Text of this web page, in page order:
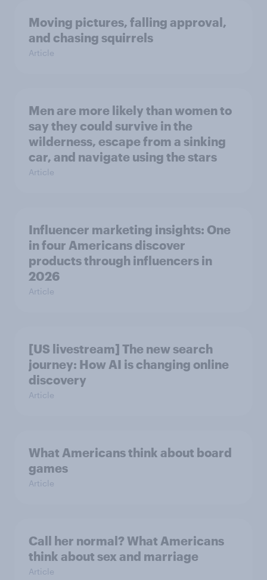
Moving pictures, falling approval,
and chasing squirrels
Article
Men are more likely than women to
say they could survive in the
wilderness, escape from a sinking
car, and navigate using the stars
Article
Influencer marketing insights: One
in four Americans discover
products through influencers in
2026
Article
[US livestream] The new search
journey: How AI is changing online
discovery
Article
What Americans think about board
games
Article
Call her normal? What Americans
think about sex and marriage
Article